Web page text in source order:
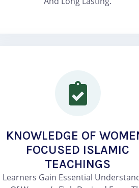
KNOWLEDGE OF
FOCUSED ISLAMIC
TEACHINGS
Learners Gain Essential